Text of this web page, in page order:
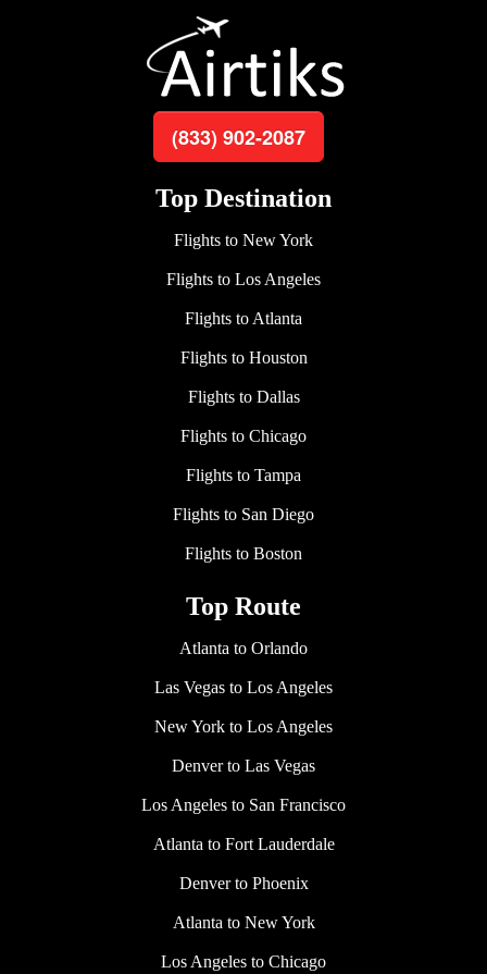
(833) 902-2087
Top Destination
Flights to New York
Flights to Los Angeles
Flights to Atlanta
Flights to Houston
Flights to Dallas
Flights to Chicago
Flights to Tampa
Flights to San Diego
Flights to Boston
Top Route
Atlanta to Orlando
Las Vegas to Los Angeles
New York to Los Angeles
Denver to Las Vegas
Los Angeles to San Francisco
Atlanta to Fort Lauderdale
Denver to Phoenix
Atlanta to New York
Los Angeles to Chicago